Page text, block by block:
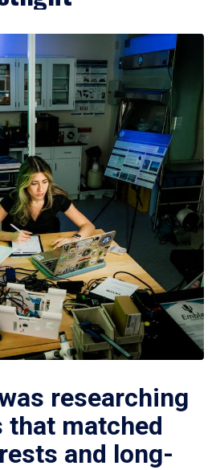
researching
that matched
and long-